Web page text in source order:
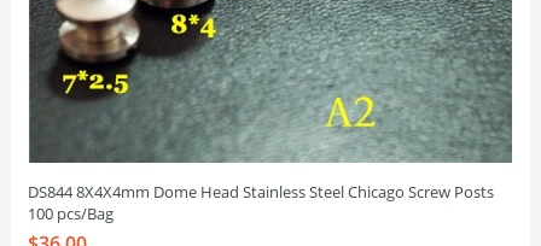
DS844 8X4X4mm Dome Head Stainless Steel Chicago Screw Posts
100 pcs/Bag